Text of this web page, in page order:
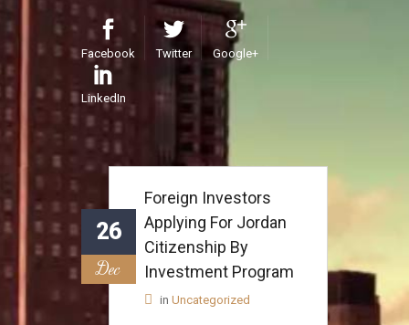
Facebook Twitter Google+
LinkedIn
26
Dec
Foreign Investors
Applying For Jordan
Citizenship By
Investment Program
in Uncategorized